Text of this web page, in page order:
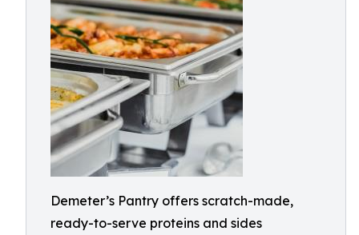
Demeter’s Pantry offers scratch-made,
ready-to-serve proteins and sides